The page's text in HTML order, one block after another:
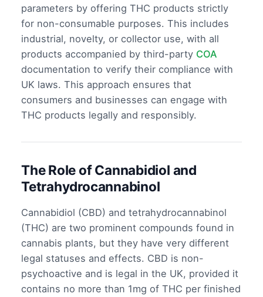
parameters by offering THC products strictly
for non-consumable purposes. This includes
industrial, novelty, or collector use, with all
products accompanied by third-party COA
documentation to verify their compliance with
UK laws. This approach ensures that
consumers and businesses can engage with
THC products legally and responsibly.
The Role of Cannabidiol and
Tetrahydrocannabinol
Cannabidiol (CBD) and tetrahydrocannabinol
(THC) are two prominent compounds found in
cannabis plants, but they have very different
legal statuses and effects. CBD is non-
psychoactive and is legal in the UK, provided it
contains no more than 1mg of THC per finished